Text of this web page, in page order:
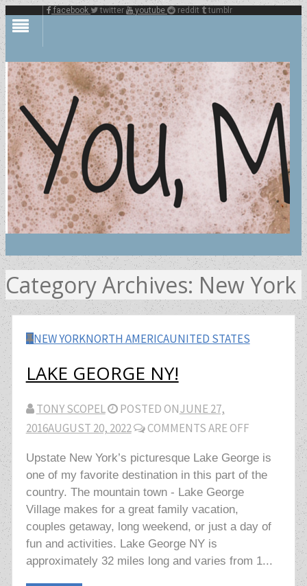
facebook twitter youtube reddit tumblr
Category Archives: New York
NEW YORKNORTH AMERICAUNITED STATES
LAKE GEORGE NY!
TONY SCOPEL POSTED ONJUNE 27,
2016AUGUST 20, 2022 COMMENTS ARE OFF
Upstate New York’s picturesque Lake George is
one of my favorite destination in this part of the
country. The mountain town - Lake George
Village makes for a great family vacation,
couples getaway, long weekend, or just a day of
fun and activities. Lake George NY is
approximately 32 miles long and varies from 1...